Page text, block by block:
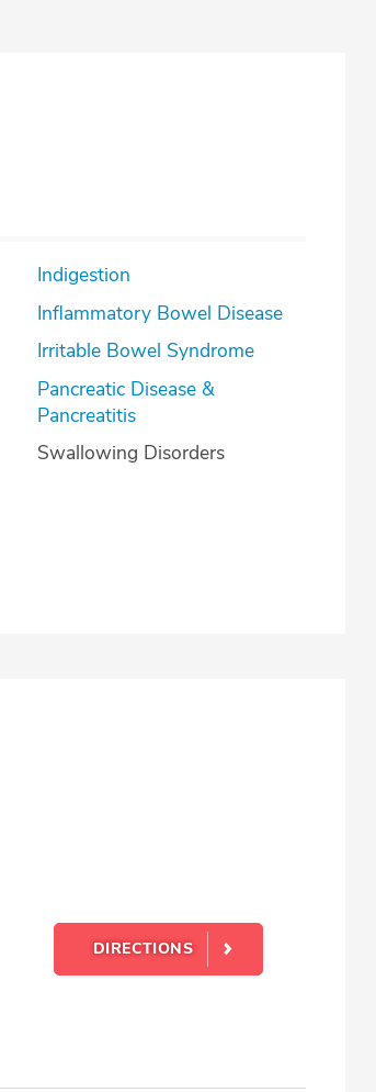
Indigestion
Inflammatory Bowel Disease
Irritable Bowel Syndrome
Pancreatic Disease &
Pancreatitis
Swallowing Disorders
DIRECTIONS